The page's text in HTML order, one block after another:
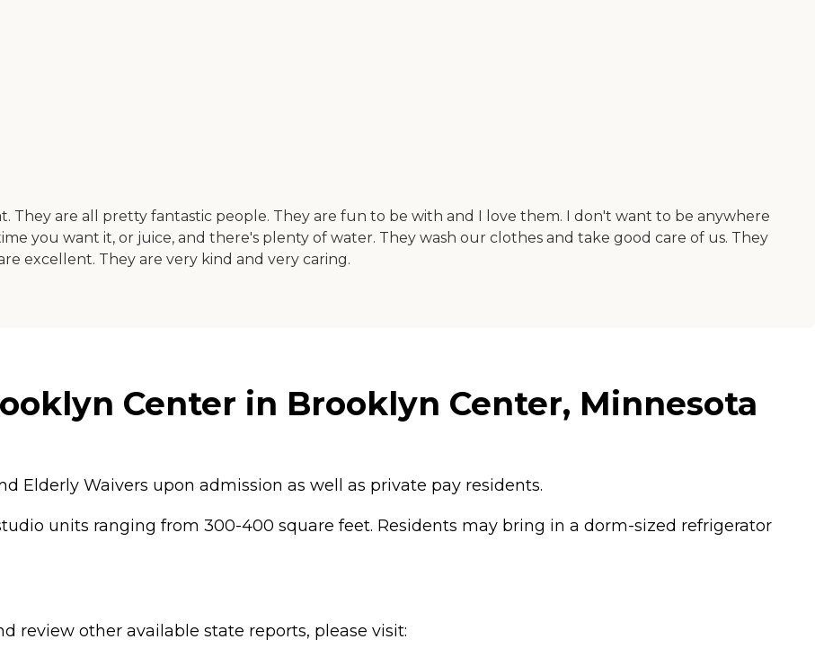
They are all pretty fantastic people. They are fun to be with and I love them. I don't want to be anywhere
you want it, or juice, and there's plenty of water. They wash our clothes and take good care of us. They
excellent. They are very kind and very caring.
Center in Brooklyn Center, Minnesota
Elderly Waivers upon admission as well as private pay residents.
units ranging from 300-400 square feet. Residents may bring in a dorm-sized refrigerator
review other available state reports, please visit: